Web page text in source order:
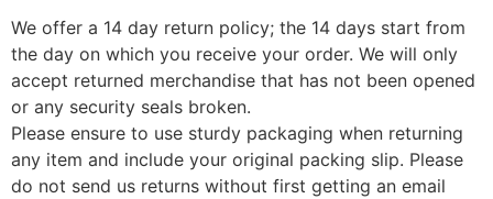
We offer a 14 day return policy; the 14 days start from
the day on which you receive your order. We will only
accept returned merchandise that has not been opened
or any security seals broken.
Please ensure to use sturdy packaging when returning
any item and include your original packing slip. Please
do not send us returns without first getting an email